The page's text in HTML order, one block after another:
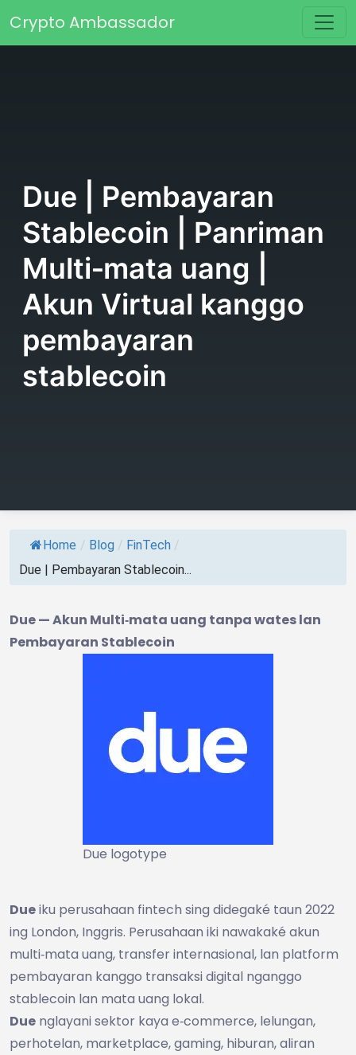
Main Navigation
Crypto Ambassador
Due | Pembayaran
Stablecoin | Panriman
Multi‑mata uang |
Akun Virtual kanggo
pembayaran
stablecoin
Home / Blog / FinTech /
Due | Pembayaran Stablecoin...
Due — Akun Multi‑mata uang tanpa wates lan
Pembayaran Stablecoin
Due logotype
Dueiku perusahaan fintech sing didegaké taun 2022
ing London, Inggris. Perusahaan iki nawakaké akun
multi‑mata uang, transfer internasional, lan platform
pembayaran kanggo transaksi digital nganggo
stablecoin lan mata uang lokal.
Due nglayani sektor kaya e‑commerce, lelungan,
perhotelan, marketplace, gaming, hiburan, aliran